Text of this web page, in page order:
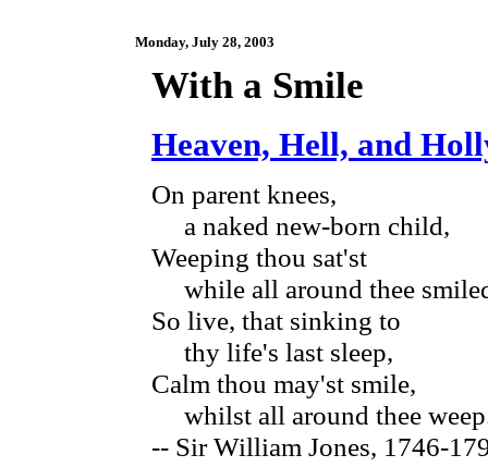
Monday, July 28, 2003
With a Smile
Heaven, Hell, and
On parent knees,
a naked new-born child,
Weeping thou sat'st
while all around thee
So live, that sinking to
thy life's last sleep,
Calm thou may'st smile,
whilst all around thee
-- Sir William Jones, 1746-